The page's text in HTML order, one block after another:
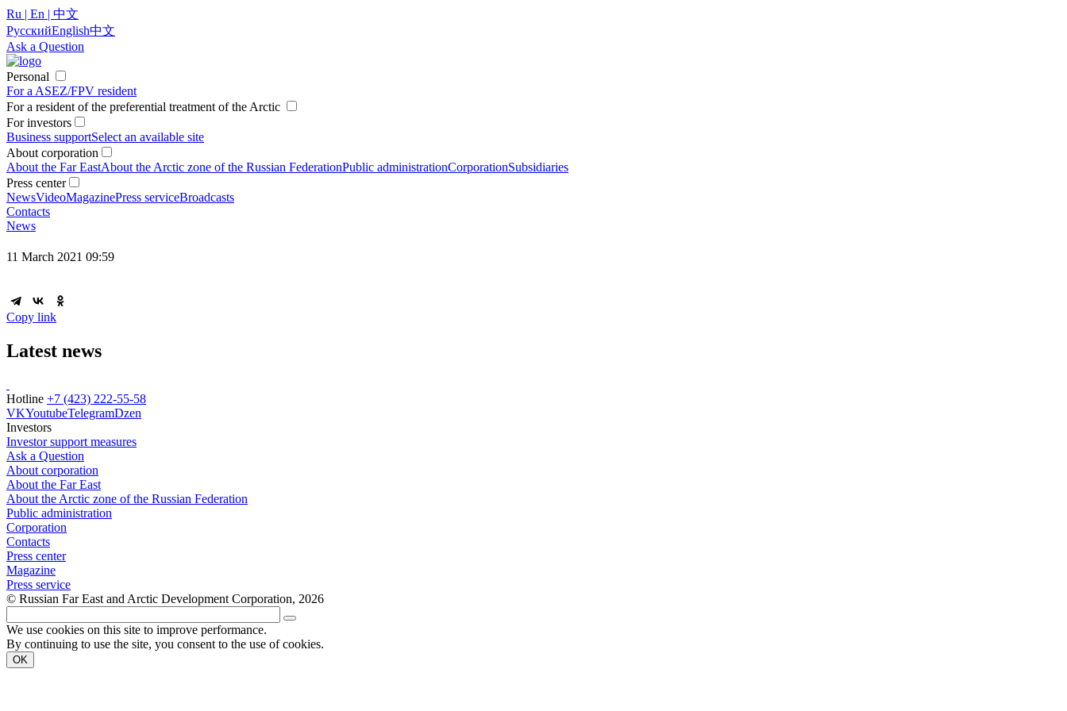
Ru | En | 中文
РусскийEnglish中文
Ask a Question
Personal
For a ASEZ/FPV resident
For a resident of the preferential treatment of the Arctic
For investors
Business supportSelect an available site
About corporation
About the Far EastAbout the Arctic zone of the Russian FederationPublic administrationCorporationSubsidiaries
Press center
NewsVideoMagazinePress serviceBroadcasts
Contacts
News
11 March 2021 09:59
Copy link
Latest news
Hotline +7 (423) 222-55-58
VKYoutubeTelegramDzen
Investors
Investor support measures
Ask a Question
About corporation
About the Far East
About the Arctic zone of the Russian Federation
Public administration
Corporation
Contacts
Press center
Magazine
Press service
© Russian Far East and Arctic Development Corporation, 2026
We use cookies on this site to improve performance.
By continuing to use the site, you consent to the use of cookies.
OK